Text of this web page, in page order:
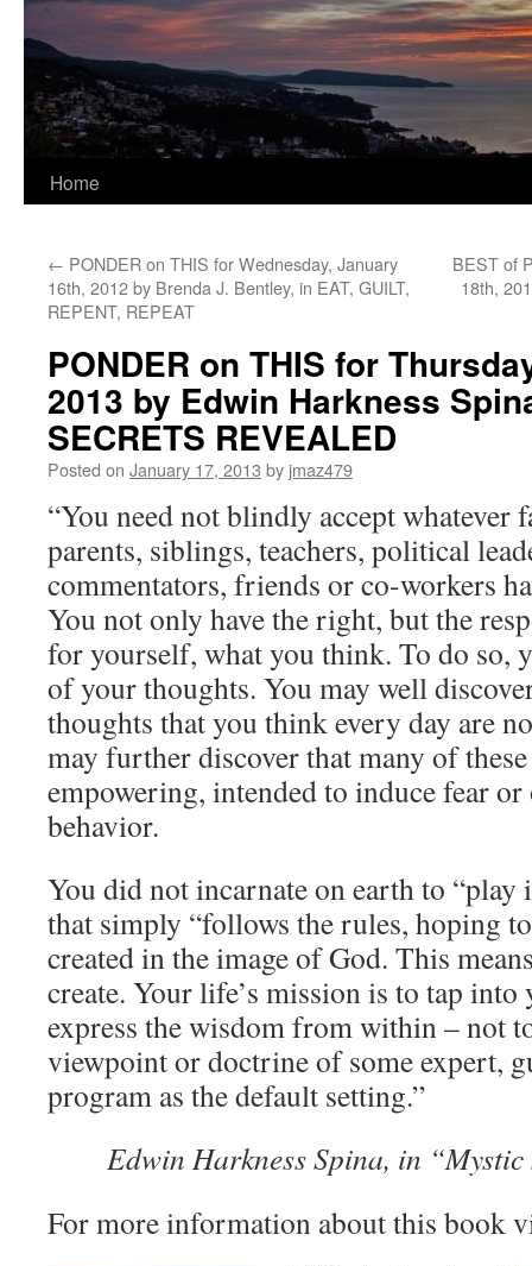
Home
← PONDER on THIS for Wednesday, January
16th, 2012 by Brenda J. Bentley, in EAT, GUILT,
REPENT, REPEAT
BEST of
18th,
PONDER on THIS for
2013 by Edwin Harkness
SECRETS REVEALED
Posted on January 17, 2013 by jmaz479
“You need not blindly accept whatever
parents, siblings, teachers, political
commentators, friends or co-workers
You not only have the right, but the
for yourself, what you think. To do so,
of your thoughts. You may well
thoughts that you think every day are
may further discover that many of
empowering, intended to induce fear
behavior.
You did not incarnate on earth to “play
that simply “follows the rules, hoping
created in the image of God. This
create. Your life’s mission is to tap
express the wisdom from within – not
viewpoint or doctrine of some expert,
program as the default setting.”
Edwin Harkness Spina, in “Mystic
For more information about this book